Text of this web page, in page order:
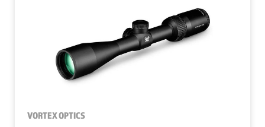
VORTEX OPTICS